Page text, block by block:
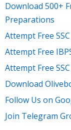
Download 500+
Preparations
Attempt Free
Attempt Free
Attempt Free
Download
Follow Us on
Join Telegram